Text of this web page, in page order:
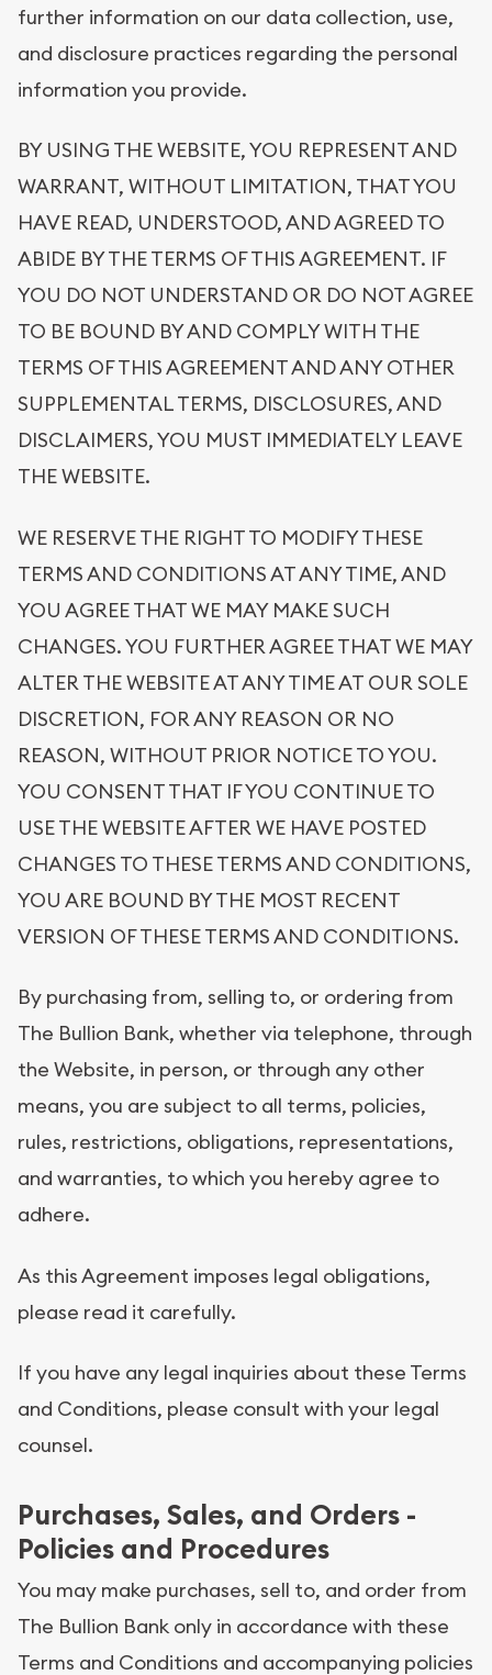
further information on our data collection, use,
and disclosure practices regarding the personal
information you provide.
BY USING THE WEBSITE, YOU REPRESENT AND
WARRANT, WITHOUT LIMITATION, THAT YOU
HAVE READ, UNDERSTOOD, AND AGREED TO
ABIDE BY THE TERMS OF THIS AGREEMENT. IF
YOU DO NOT UNDERSTAND OR DO NOT AGREE
TO BE BOUND BY AND COMPLY WITH THE
TERMS OF THIS AGREEMENT AND ANY OTHER
SUPPLEMENTAL TERMS, DISCLOSURES, AND
DISCLAIMERS, YOU MUST IMMEDIATELY LEAVE
THE WEBSITE.
WE RESERVE THE RIGHT TO MODIFY THESE
TERMS AND CONDITIONS AT ANY TIME, AND
YOU AGREE THAT WE MAY MAKE SUCH
CHANGES. YOU FURTHER AGREE THAT WE MAY
ALTER THE WEBSITE AT ANY TIME AT OUR SOLE
DISCRETION, FOR ANY REASON OR NO
REASON, WITHOUT PRIOR NOTICE TO YOU.
YOU CONSENT THAT IF YOU CONTINUE TO
USE THE WEBSITE AFTER WE HAVE POSTED
CHANGES TO THESE TERMS AND CONDITIONS,
YOU ARE BOUND BY THE MOST RECENT
VERSION OF THESE TERMS AND CONDITIONS.
By purchasing from, selling to, or ordering from
The Bullion Bank, whether via telephone, through
the Website, in person, or through any other
means, you are subject to all terms, policies,
rules, restrictions, obligations, representations,
and warranties, to which you hereby agree to
adhere.
As this Agreement imposes legal obligations,
please read it carefully.
If you have any legal inquiries about these Terms
and Conditions, please consult with your legal
counsel.
Purchases, Sales, and Orders -
Policies and Procedures
You may make purchases, sell to, and order from
The Bullion Bank only in accordance with these
Terms and Conditions and accompanying policies